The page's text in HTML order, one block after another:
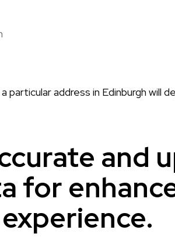
address in Edinburgh will
and
for
experience.